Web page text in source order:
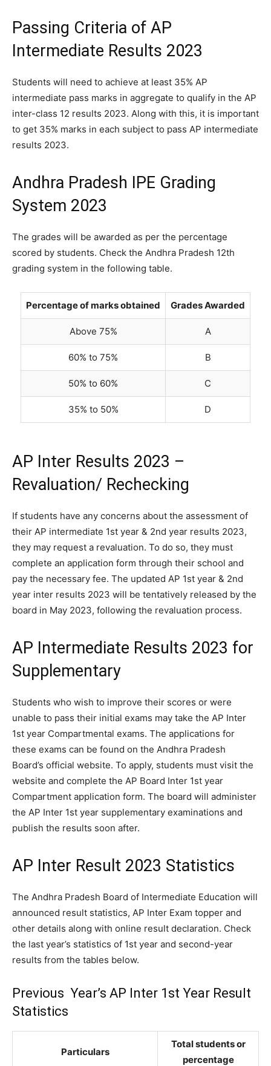
Passing Criteria of AP
Intermediate Results 2023
Students will need to achieve at least 35% AP
intermediate pass marks in aggregate to qualify in the AP
inter-class 12 results 2023. Along with this, it is important
to get 35% marks in each subject to pass AP intermediate
results 2023.
Andhra Pradesh IPE Grading
System 2023
The grades will be awarded as per the percentage
scored by students. Check the Andhra Pradesh 12th
grading system in the following table.
Percentage of marks obtained Grades Awarded
Above 75% A
60% to 75% B
50% to 60% C
35% to 50% D
AP Inter Results 2023 –
Revaluation/ Rechecking
If students have any concerns about the assessment of
their AP intermediate 1st year & 2nd year results 2023,
they may request a revaluation. To do so, they must
complete an application form through their school and
pay the necessary fee. The updated AP 1st year & 2nd
year inter results 2023 will be tentatively released by the
board in May 2023, following the revaluation process.
AP Intermediate Results 2023 for
Supplementary
Students who wish to improve their scores or were
unable to pass their initial exams may take the AP Inter
1st year Compartmental exams. The applications for
these exams can be found on the Andhra Pradesh
Board’s official website. To apply, students must visit the
website and complete the AP Board Inter 1st year
Compartment application form. The board will administer
the AP Inter 1st year supplementary examinations and
publish the results soon after.
AP Inter Result 2023 Statistics
The Andhra Pradesh Board of Intermediate Education will
announced result statistics, AP Inter Exam topper and
other details along with online result declaration. Check
the last year’s statistics of 1st year and second-year
results from the tables below.
Previous Year’s AP Inter 1st Year Result
Statistics
Particulars
Total students or
percentage